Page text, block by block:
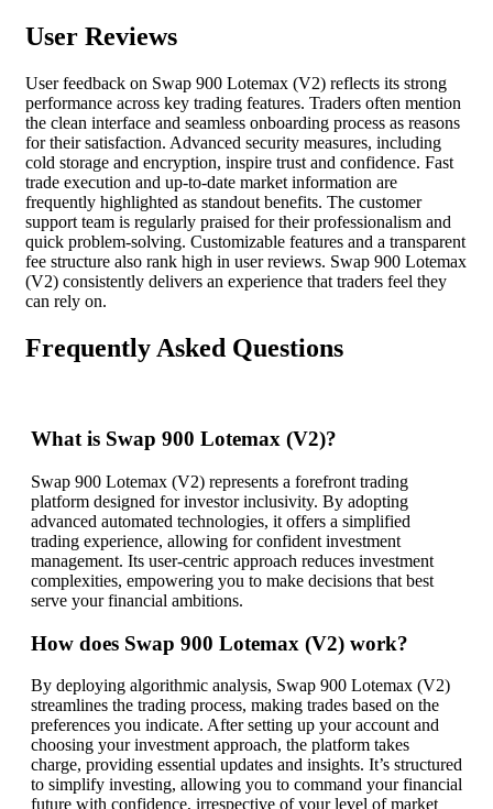
User Reviews
User feedback on Swap 900 Lotemax (V2) reflects its strong
performance across key trading features. Traders often mention
the clean interface and seamless onboarding process as reasons
for their satisfaction. Advanced security measures, including
cold storage and encryption, inspire trust and confidence. Fast
trade execution and up-to-date market information are
frequently highlighted as standout benefits. The customer
support team is regularly praised for their professionalism and
quick problem-solving. Customizable features and a transparent
fee structure also rank high in user reviews. Swap 900 Lotemax
(V2) consistently delivers an experience that traders feel they
can rely on.
Frequently Asked Questions
What is Swap 900 Lotemax (V2)?
Swap 900 Lotemax (V2) represents a forefront trading
platform designed for investor inclusivity. By adopting
advanced automated technologies, it offers a simplified
trading experience, allowing for confident investment
management. Its user-centric approach reduces investment
complexities, empowering you to make decisions that best
serve your financial ambitions.
How does Swap 900 Lotemax (V2) work?
By deploying algorithmic analysis, Swap 900 Lotemax (V2)
streamlines the trading process, making trades based on the
preferences you indicate. After setting up your account and
choosing your investment approach, the platform takes
charge, providing essential updates and insights. It’s structured
to simplify investing, allowing you to command your financial
future with confidence, irrespective of your level of market